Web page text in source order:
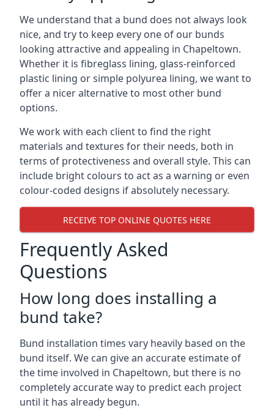
We understand that a bund does not always look
nice, and try to keep every one of our bunds
looking attractive and appealing in Chapeltown.
Whether it is fibreglass lining, glass-reinforced
plastic lining or simple polyurea lining, we want to
offer a nicer alternative to most other bund
options.
We work with each client to find the right
materials and textures for their needs, both in
terms of protectiveness and overall style. This can
include bright colours to act as a warning or even
colour-coded designs if absolutely necessary.
RECEIVE TOP ONLINE QUOTES HERE
Frequently Asked
Questions
How long does installing a
bund take?
Bund installation times vary heavily based on the
bund itself. We can give an accurate estimate of
the time involved in Chapeltown, but there is no
completely accurate way to predict each project
until it has already begun.